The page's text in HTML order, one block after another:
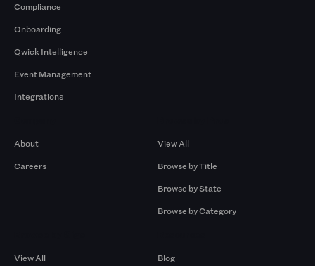
Compliance
Onboarding
Qwick Intelligence
Event Management
Integrations
About
Careers
View All
Browse by Title
Browse by State
Browse by Category
View All
Blog